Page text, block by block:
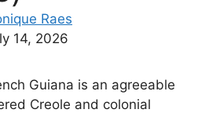
Raes
14, 2026
Guiana is an agreeable
Creole and colonial